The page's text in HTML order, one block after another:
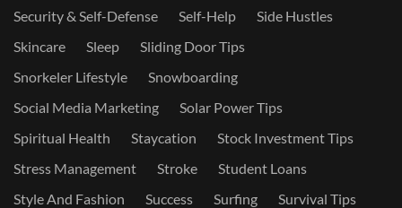
Security & Self-Defense
Self-Help
Side Hustles
Skincare
Sleep
Sliding Door Tips
Snorkeler Lifestyle
Snowboarding
Social Media Marketing
Solar Power Tips
Spiritual Health
Staycation
Stock Investment Tips
Stress Management
Stroke
Student Loans
Style And Fashion
Success Surfing
Survival Tips